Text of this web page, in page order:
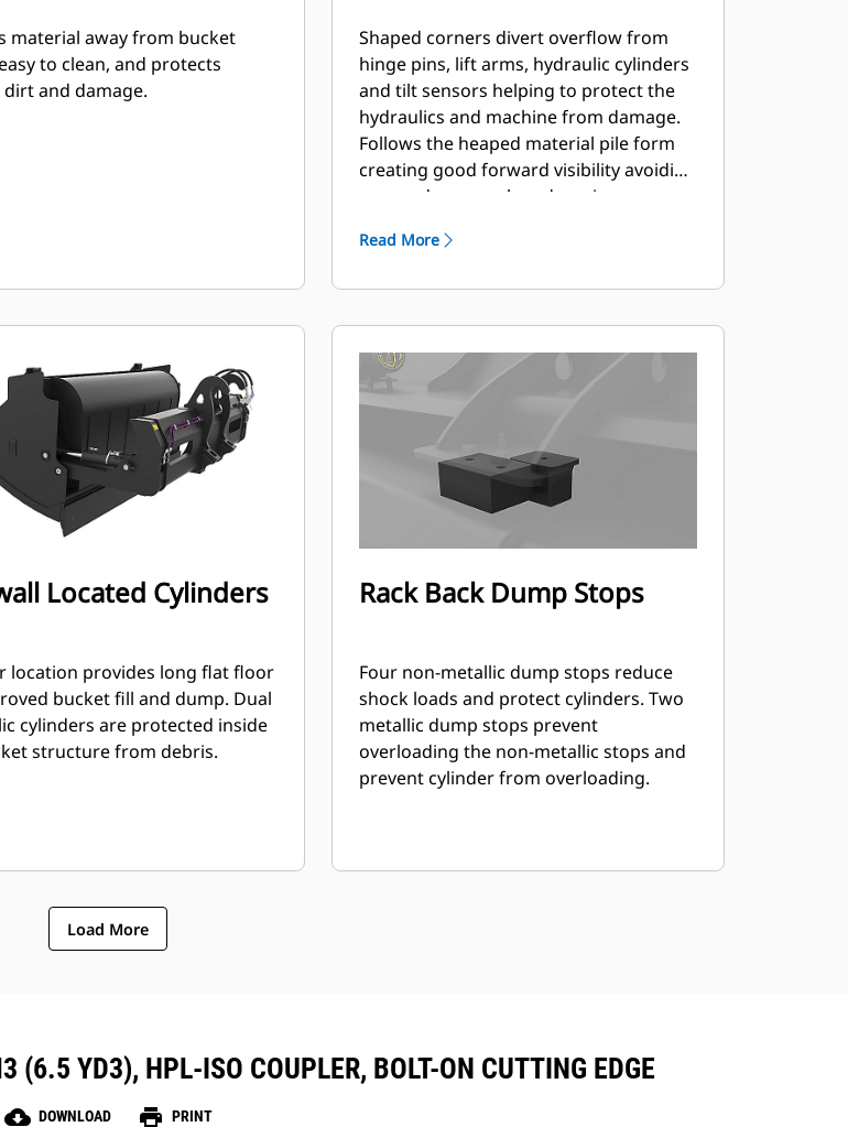
material away from bucket
to clean, and protects
and damage.
Shaped corners divert overflow from
hinge pins, lift arms, hydraulic cylinders
and tilt sensors helping to protect the
hydraulics and machine from damage.
Follows the heaped material pile form
creating good forward visibility avoiding
corner damage when dumping.
Read More
Located Cylinders
location provides long flat floor
bucket fill and dump. Dual
cylinders are protected inside
structure from debris.
Rack Back Dump Stops
Four non-metallic dump stops reduce
shock loads and protect cylinders. Two
metallic dump stops prevent
overloading the non-metallic stops and
prevent cylinder from overloading.
Load More
(6.5 YD3), HPL-ISO COUPLER, BOLT-ON CUTTING EDGE
cloud_download DOWNLOAD print PRINT